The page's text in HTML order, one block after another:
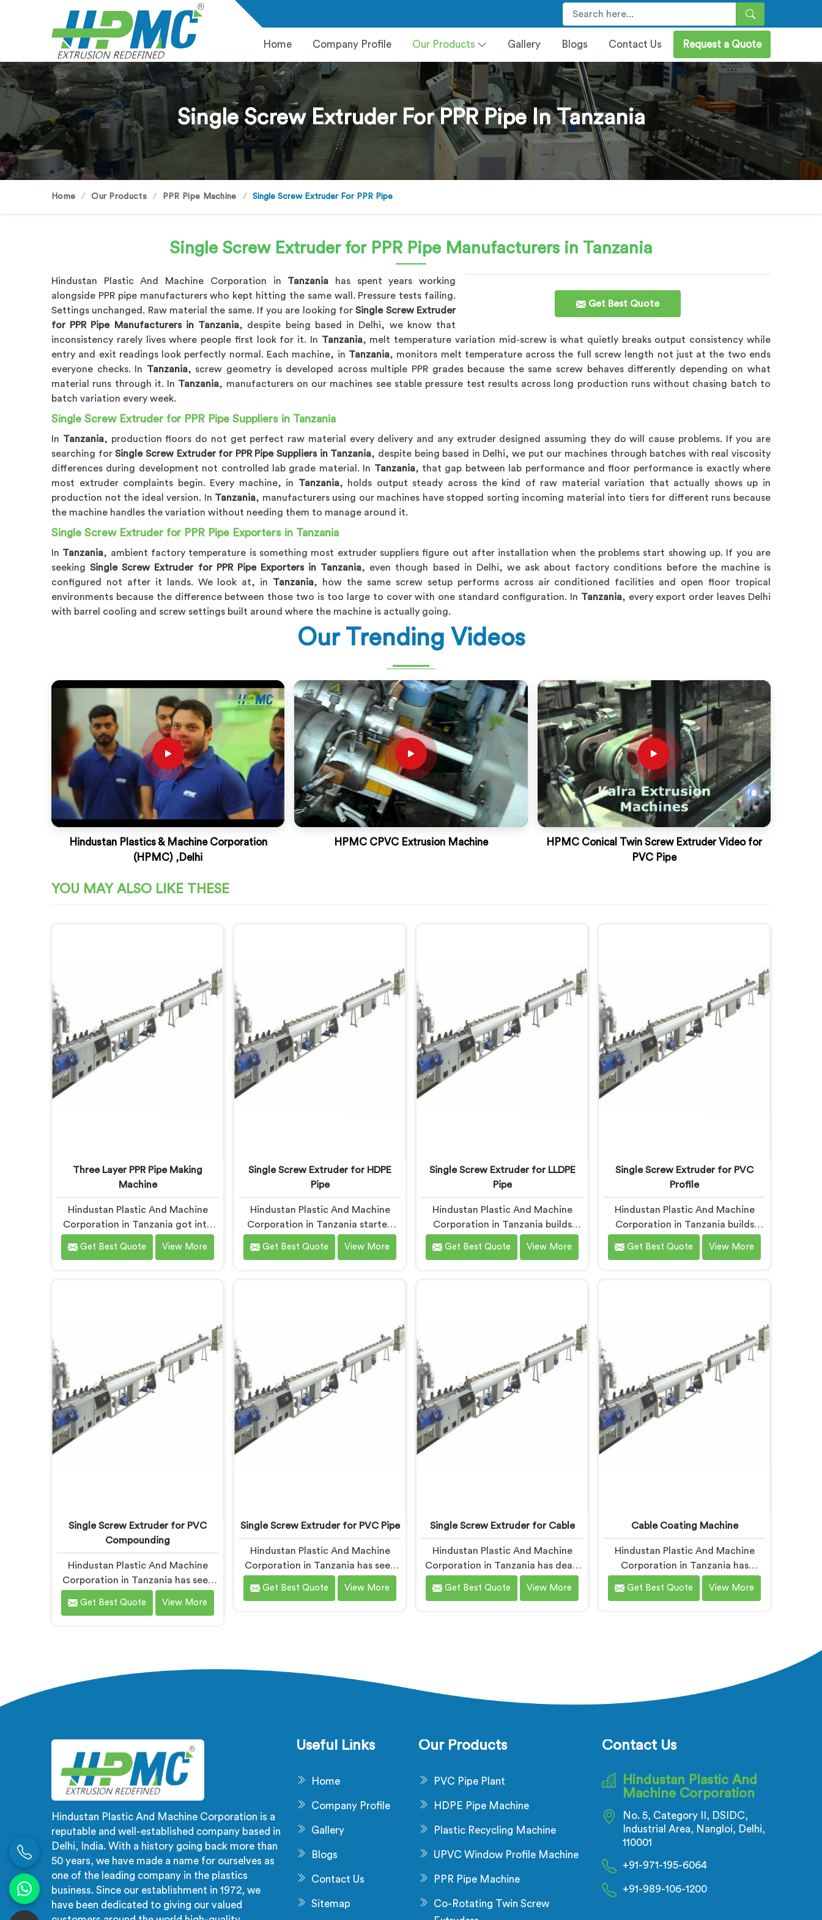
Home Company Profile Our Products Gallery Blogs Contact Us Request a Quote
Single Screw Extruder For PPR Pipe In Tanzania
Home Our Products PPR Pipe Machine Single Screw Extruder For PPR Pipe
Single Screw Extruder for PPR Pipe Manufacturers in Tanzania
Get Best Quote
Hindustan Plastic And Machine Corporation in Tanzania has spent years working
alongside PPR pipe manufacturers who kept hitting the same wall. Pressure tests failing.
Settings unchanged. Raw material the same. If you are looking forSingle Screw Extruder
for PPR Pipe Manufacturers in Tanzania, despite being based in Delhi, we know that
inconsistency rarely lives where people first look for it. In Tanzania, melt temperature variation mid-screw is what quietly breaks output consistency while
entry and exit readings look perfectly normal. Each machine, in Tanzania, monitors melt temperature across the full screw length not just at the two ends
everyone checks. In Tanzania, screw geometry is developed across multiple PPR grades because the same screw behaves differently depending on what
material runs through it. In Tanzania, manufacturers on our machines see stable pressure test results across long production runs without chasing batch to
batch variation every week.
Single Screw Extruder for PPR Pipe Suppliers in Tanzania
In Tanzania, production floors do not get perfect raw material every delivery and any extruder designed assuming they do will cause problems. If you are
searching forSingle Screw Extruder for PPR Pipe Suppliers in Tanzania, despite being based in Delhi, we put our machines through batches with real viscosity
differences during development not controlled lab grade material. In Tanzania, that gap between lab performance and floor performance is exactly where
most extruder complaints begin. Every machine, in Tanzania, holds output steady across the kind of raw material variation that actually shows up in
production not the ideal version. In Tanzania, manufacturers using our machines have stopped sorting incoming material into tiers for different runs because
the machine handles the variation without needing them to manage around it.
Single Screw Extruder for PPR Pipe Exporters in Tanzania
In Tanzania, ambient factory temperature is something most extruder suppliers figure out after installation when the problems start showing up. If you are
seekingSingle Screw Extruder for PPR Pipe Exporters in Tanzania, even though based in Delhi, we ask about factory conditions before the machine is
configured not after it lands. We look at, in Tanzania, how the same screw setup performs across air conditioned facilities and open floor tropical
environments because the difference between those two is too large to cover with one standard configuration. In Tanzania, every export order leaves Delhi
with barrel cooling and screw settings built around where the machine is actually going.
Our Trending Videos
Hindustan Plastics & Machine Corporation
(HPMC) ,Delhi
HPMC CPVC Extrusion Machine
HPMC Conical Twin Screw Extruder Video for
PVC Pipe
YOU MAY ALSO LIKE THESE
Three Layer PPR Pipe Making
Machine
Hindustan Plastic And Machine
Corporation in Tanzania got into
three layer PPR pipe machinery
because of a conversation that
Delhi, we visited that rejection site
and spent time understanding
what inter-layer bonding failure
actually looks like when it comes
apart under real installation stress.
Get Best Quote View More
Single Screw Extruder for HDPE
Pipe
Hindustan Plastic And Machine
Corporation in Tanzania started
working seriously on single screw
extruders for HDPE pipe after
machine. Same settings. Different
results. If you are looking for Single
Screw Extruder For HDPE Pipe
Manufacturers in Tanzania, despite
being based in Delhi.
Get Best Quote View More
Single Screw Extruder for LLDPE
Pipe
Hindustan Plastic And Machine
Corporation in Tanzania builds
single screw extruders for LLDPE
pipe. Manufacturers kept reporting
Tanzania, despite being based in
Delhi, we know LLDPE has a narrow
melt processing window.
Get Best Quote View More
Single Screw Extruder for PVC
Profile
Hindustan Plastic And Machine
Corporation in Tanzania builds
single screw extruders across
materials and applications. Most
Delhi, generic screw designs are
where quiet output problems
begin. Different materials need
different geometry.
Get Best Quote View More
Single Screw Extruder for PVC
Compounding
Hindustan Plastic And Machine
Corporation in Tanzania has seen
what poor PVC compounding does
to a supply chain firsthand. If you
being based in Delhi, the problem
almost always starts at additive
processor calls with complaints.
Get Best Quote View More
Single Screw Extruder for PVC Pipe
Hindustan Plastic And Machine
Corporation in Tanzania has seen
this pattern more times than we
can count. If you are looking for
not an installation problem either.
In Tanzania, melt pressure
are not looking for it.
Get Best Quote View More
Single Screw Extruder for Cable
Hindustan Plastic And Machine
Corporation in Tanzania has dealt
with cable manufacturers facing
one specific complaint more than
time. In Tanzania, melt flow
distribution around the conductor
Get Best Quote View More
Cable Coating Machine
Hindustan Plastic And Machine
Corporation in Tanzania has
worked with cable coating
manufacturers who kept hitting
PVC compound problem in most
cases. In Tanzania, melt
micro adhesion weakness between
only reveals itself under flex stress
later.
Get Best Quote View More
Hindustan Plastic And Machine Corporation is a
reputable and well-established company based in
Delhi, India. With a history going back more than
50 years, we have made a name for ourselves as
one of the leading company in the plastics
business. Since our establishment in 1972, we
have been dedicated to giving our valued
Useful Links
Home
Company Profile
Gallery
Blogs
Contact Us
Sitemap
Our Products
PVC Pipe Plant
HDPE Pipe Machine
Plastic Recycling Machine
UPVC Window Profile Machine
PPR Pipe Machine
Co-Rotating Twin Screw
Contact Us
Hindustan Plastic And
Machine Corporation
No. 5, Category II, DSIDC,
Industrial Area, Nangloi, Delhi,
110001
+91-971-195-6064
+91-989-106-1200